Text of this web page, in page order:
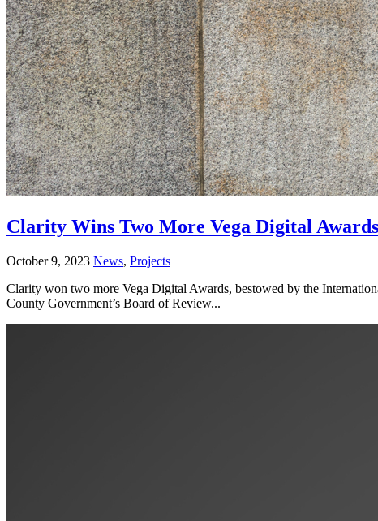
Clarity Wins Two More Vega Digital
October 9, 2023 News, Projects
Clarity won two more Vega Digital Awards, bestowed by the
County Government’s Board of Review...